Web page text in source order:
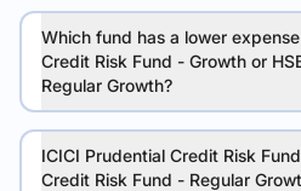
Which fund has a lower
Credit Risk Fund - Growth or
Regular Growth?
ICICI Prudential Credit Risk
Credit Risk Fund - Regular